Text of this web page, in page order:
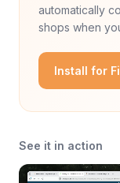
automatically
shops when
Install for
See it in action